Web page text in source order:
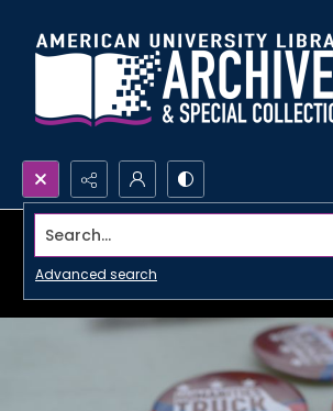
Search...
Advanced search